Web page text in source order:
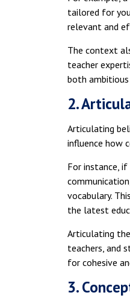
tailored for
relevant and
The context
teacher
both
2.
Articulating
influence how
For instance,
vocabulary.
the latest
Articulating
teachers, and
for cohesive
3.